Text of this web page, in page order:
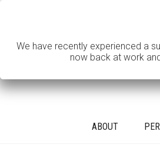
ABOUT
We have recently experienced a
now back at work